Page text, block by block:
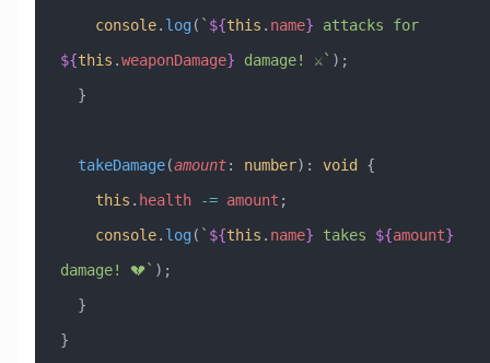
    console
. log ( ` ${this . name}
attacks for
${this .weaponDamage} damage! ⚔️` );
  }
  takeDamage
(amount: number) : void {
    this
. health -= amount ;
    console
. log ( ` ${this . name} takes ${amount}
damage! 💔` );
  }
}